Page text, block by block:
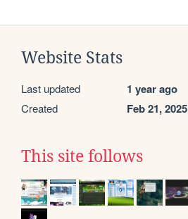
Website Stats
Last updated 1 year ago
Created Feb 21, 2025
This site follows